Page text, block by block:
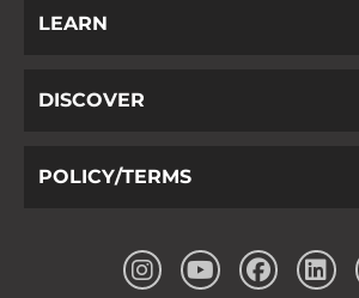
LEARN
DISCOVER
POLICY/TERMS